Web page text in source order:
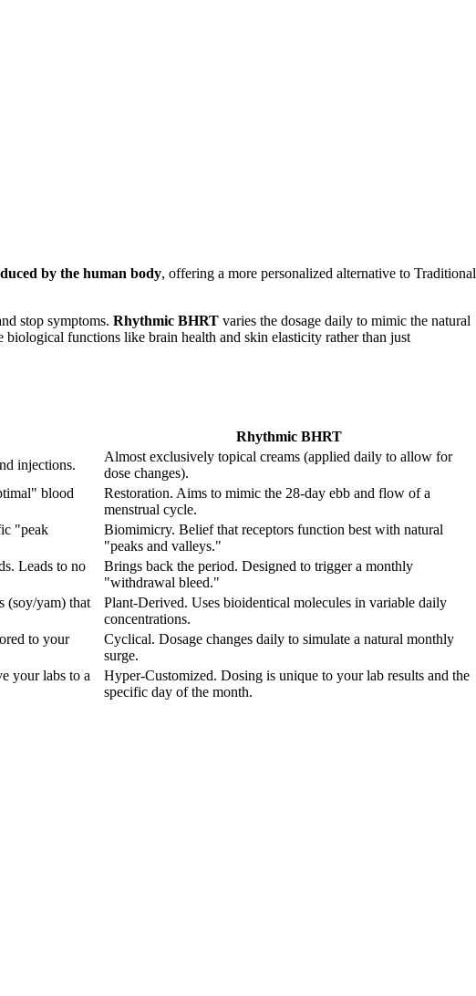
by the human body, offering a more personalized alternative to Traditional
stop symptoms. Rhythmic BHRT varies the dosage daily to mimic the natural
functions like brain health and skin elasticity rather than just
Rhythmic BHRT
injections.
Almost exclusively topical creams (applied daily to allow for
dose changes).
blood
Restoration. Aims to mimic the 28-day ebb and flow of a
menstrual cycle.
"peak
Biomimicry. Belief that receptors function best with natural
"peaks and valleys."
Leads to no
Brings back the period. Designed to trigger a monthly
"withdrawal bleed."
(soy/yam) that
Plant-Derived. Uses bioidentical molecules in variable daily
concentrations.
to your
Cyclical. Dosage changes daily to simulate a natural monthly
surge.
your labs to a
Hyper-Customized. Dosing is unique to your lab results and the
specific day of the month.